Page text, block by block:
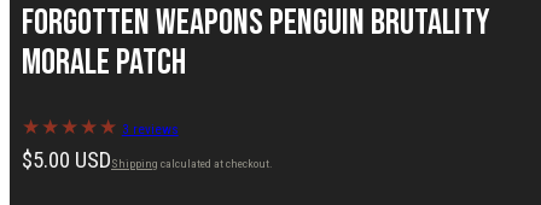
Forgotten Weapons Penguin Brutality
Morale Patch
3 reviews
Regular
$5.00 USDShipping calculated at checkout.